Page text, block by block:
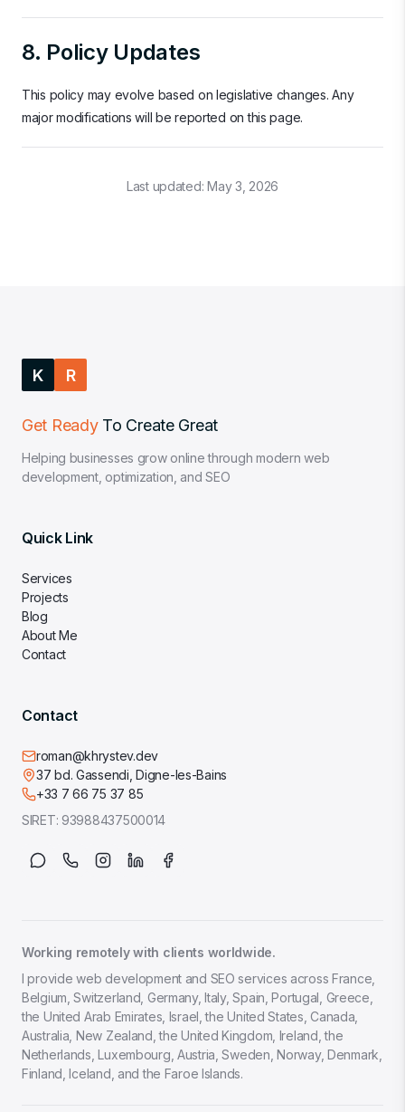
8. Policy Updates
This policy may evolve based on legislative changes. Any
major modifications will be reported on this page.
Last updated:May 3, 2026
K R
Get Ready To Create Great
Helping businesses grow online through modern web
development, optimization, and SEO
Quick Link
Services
Projects
Blog
About Me
Contact
Contact
roman@khrystev.dev
37 bd. Gassendi, Digne-les-Bains
+33 7 66 75 37 85
SIRET:93988437500014
Working remotely with clients worldwide.
I provide web development and SEO services across France,
Belgium, Switzerland, Germany, Italy, Spain, Portugal, Greece,
the United Arab Emirates, Israel, the United States, Canada,
Australia, New Zealand, the United Kingdom, Ireland, the
Netherlands, Luxembourg, Austria, Sweden, Norway, Denmark,
Finland, Iceland, and the Faroe Islands.